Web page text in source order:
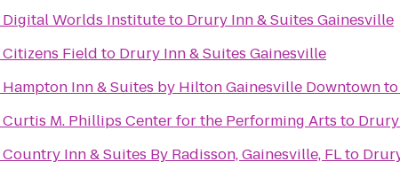
Digital Worlds Instituteto Drury Inn & Suites Gainesville
Citizens Field to Drury Inn & Suites Gainesville
Hampton Inn & Suites by Hilton Gainesville Downtownto
Curtis M. Phillips Center for the Performing Arts to
Country Inn & Suites By Radisson, Gainesville, FLto